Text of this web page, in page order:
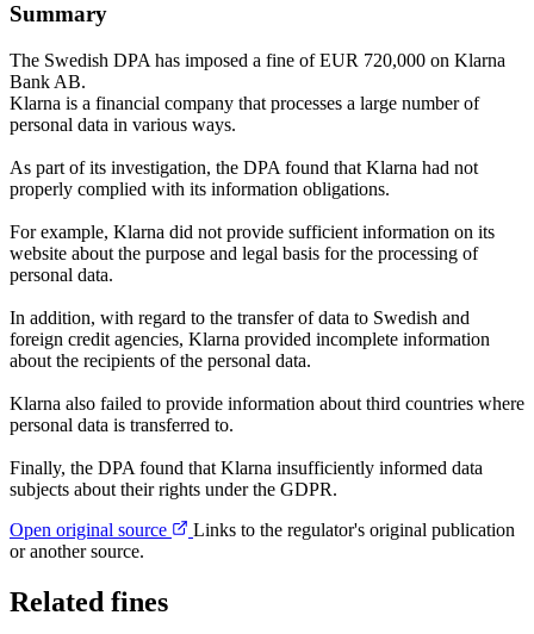
Summary
The Swedish DPA has imposed a fine of EUR 720,000 on Klarna
Bank AB.
Klarna is a financial company that processes a large number of
personal data in various ways.
As part of its investigation, the DPA found that Klarna had not
properly complied with its information obligations.
For example, Klarna did not provide sufficient information on its
website about the purpose and legal basis for the processing of
personal data.
In addition, with regard to the transfer of data to Swedish and
foreign credit agencies, Klarna provided incomplete information
about the recipients of the personal data.
Klarna also failed to provide information about third countries where
personal data is transferred to.
Finally, the DPA found that Klarna insufficiently informed data
subjects about their rights under the GDPR.
Open original source
Links to the regulator's original publication
or another source.
Related fines